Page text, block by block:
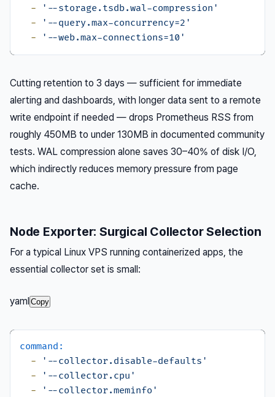
-
'--storage.tsdb.wal-compression'
-
'--query.max-concurrency=2'
-
'--web.max-connections=10'
Cutting retention to 3 days — sufficient for immediate
alerting and dashboards, with longer data sent to a remote
write endpoint if needed — drops Prometheus RSS from
roughly 450MB to under 130MB in documented community
tests. WAL compression alone saves 30–40% of disk I/O,
which indirectly reduces memory pressure from page
cache.
Node Exporter: Surgical Collector Selection
For a typical Linux VPS running containerized apps, the
essential collector set is small:
yaml Copy
command:
-
'--collector.disable-defaults'
-
'--collector.cpu'
-
'--collector.meminfo'